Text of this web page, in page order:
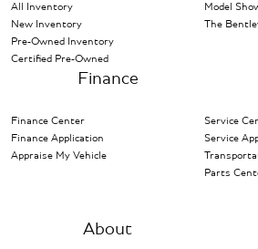
All Inventory
New Inventory
Pre-Owned Inventory
Certified Pre-Owned
Model
The
Finance
Finance Center
Finance Application
Appraise My Vehicle
Service
Service
Parts
About